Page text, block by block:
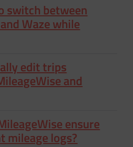
switch between
Waze while
edit trips
and
ensure
mileage logs?